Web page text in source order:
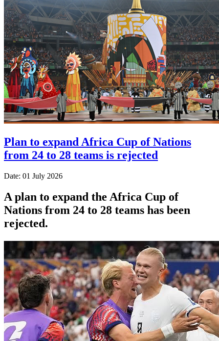
Plan to expand Africa Cup of Nations
from 24 to 28 teams is rejected
Date: 01 July 2026
A plan to expand the Africa Cup of
Nations from 24 to 28 teams has been
rejected.